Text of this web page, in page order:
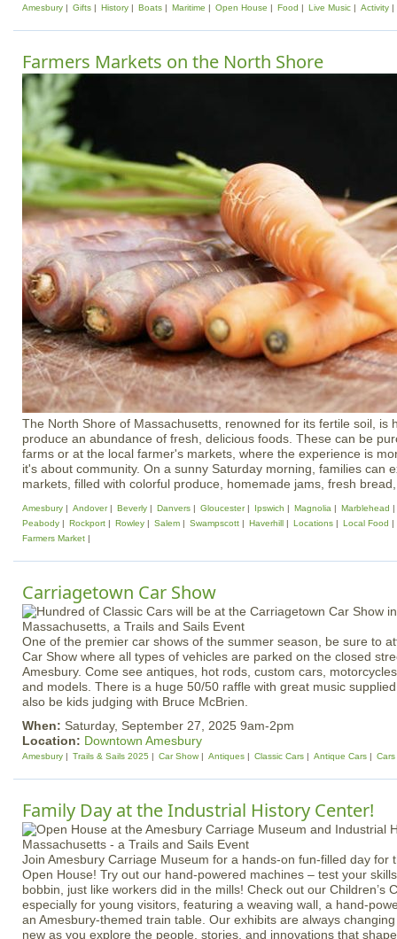
Amesbury Gifts History Boats Maritime Open House Food Live Music Activity
Farmers Markets on the North Shore
The North Shore of Massachusetts, renowned for its fertile soil, is
produce an abundance of fresh, delicious foods. These can be
farms or at the local farmer's markets, where the experience is
it's about community. On a sunny Saturday morning, families can
markets, filled with colorful produce, homemade jams, fresh
Amesbury Andover Beverly Danvers Gloucester Ipswich Magnolia
Marblehead
Peabody
Rockport Rowley Salem Swampscott Haverhill Locations
Local Food
Farmers Market
Carriagetown Car Show
One of the premier car shows of the summer season, be sure to
Car Show where all types of vehicles are parked on the closed
Amesbury. Come see antiques, hot rods, custom cars,
and models. There is a huge 50/50 raffle with great music
also be kids judging with Bruce McBrien.
When: Saturday, September 27, 2025 9am-2pm
Location: Downtown Amesbury
Amesbury Trails & Sails 2025 Car Show Antiques Classic Cars Antique Cars Cars
Family Day at the Industrial History Center!
Join Amesbury Carriage Museum for a hands-on fun-filled day for
Open House! Try out our hand-powered machines – test your
bobbin, just like workers did in the mills! Check out our Children’s
especially for young visitors, featuring a weaving wall, a hand-
an Amesbury-themed train table. Our exhibits are always
new as you explore the people, stories, and innovations that